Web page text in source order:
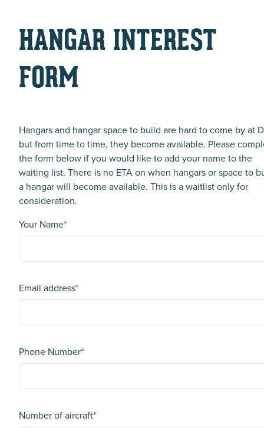
HANGAR INTEREST
FORM
Hangars and hangar space to build are hard to come by at
but from time to time, they become available. Please
the form below if you would like to add your name to the
waiting list. There is no ETA on when hangars or space to
a hangar will become available. This is a waitlist only for
consideration.
Your Name*
Email address*
Phone Number*
Number of aircraft*